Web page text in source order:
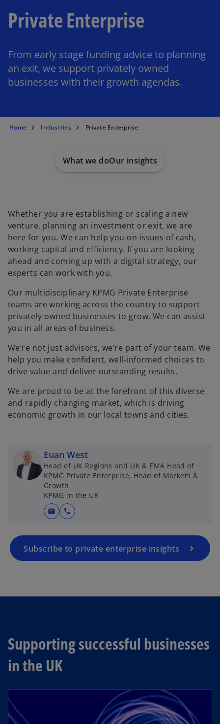
Private Enterprise
From early stage funding advice to planning
an exit, we support privately owned
businesses with their growth agendas.
Home Industries Private Enterprise
What we doOur insights
Whether you are establishing or scaling a new
venture, planning an investment or exit, we are
here for you. We can help you on issues of cash,
working capital and efficiency. If you are looking
ahead and coming up with a digital strategy, our
experts can work with you.
Our multidisciplinary KPMG Private Enterprise
teams are working across the country to support
privately-owned businesses to grow. We can assist
you in all areas of business.
We’re not just advisors, we’re part of your team. We
help you make confident, well-informed choices to
drive value and deliver outstanding results.
We are proud to be at the forefront of this diverse
and rapidly changing market, which is driving
economic growth in our local towns and cities.
Euan West
Head of UK Regions and UK & EMA Head of
KPMG Private Enterprise, Head of Markets &
Growth
KPMG in the UK
mail call
Subscribe to private enterprise insights
Supporting successful businesses
in the UK